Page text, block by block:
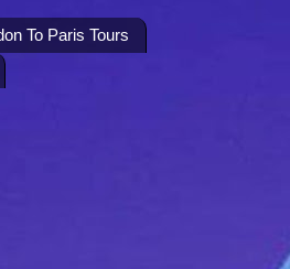
To Paris Tours